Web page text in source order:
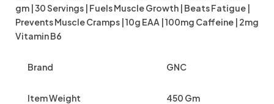
gm | 30 Servings | Fuels Muscle Growth | Beats Fatigue |
Prevents Muscle Cramps | 10g EAA | 100mg Caffeine | 2mg
Vitamin B6
Brand GNC
Item Weight 450 Gm